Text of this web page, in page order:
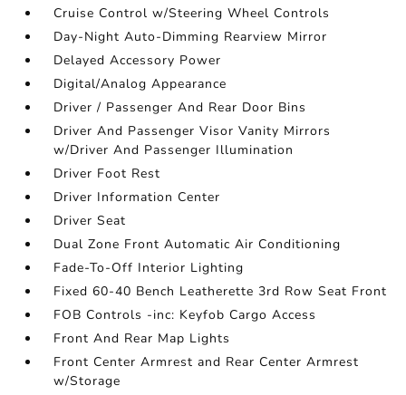
Cruise Control w/Steering Wheel Controls
Day-Night Auto-Dimming Rearview Mirror
Delayed Accessory Power
Digital/Analog Appearance
Driver / Passenger And Rear Door Bins
Driver And Passenger Visor Vanity Mirrors
w/Driver And Passenger Illumination
Driver Foot Rest
Driver Information Center
Driver Seat
Dual Zone Front Automatic Air Conditioning
Fade-To-Off Interior Lighting
Fixed 60-40 Bench Leatherette 3rd Row Seat Front
FOB Controls -inc: Keyfob Cargo Access
Front And Rear Map Lights
Front Center Armrest and Rear Center Armrest
w/Storage